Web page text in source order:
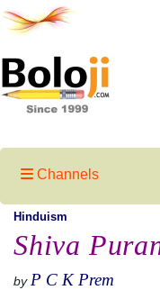
Channels
Hinduism
Shiva
by P C K Prem